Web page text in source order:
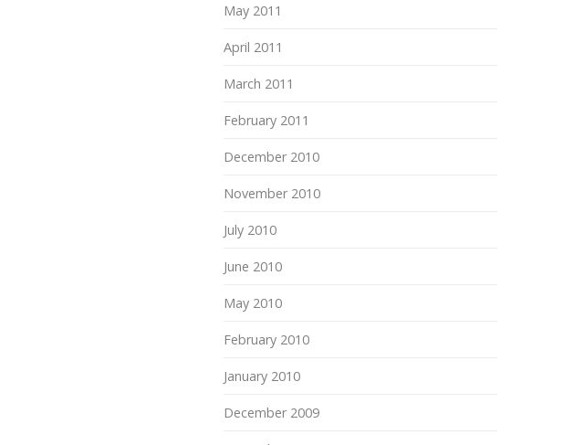
May 2011
April 2011
March 2011
February 2011
December 2010
November 2010
July 2010
June 2010
May 2010
February 2010
January 2010
December 2009